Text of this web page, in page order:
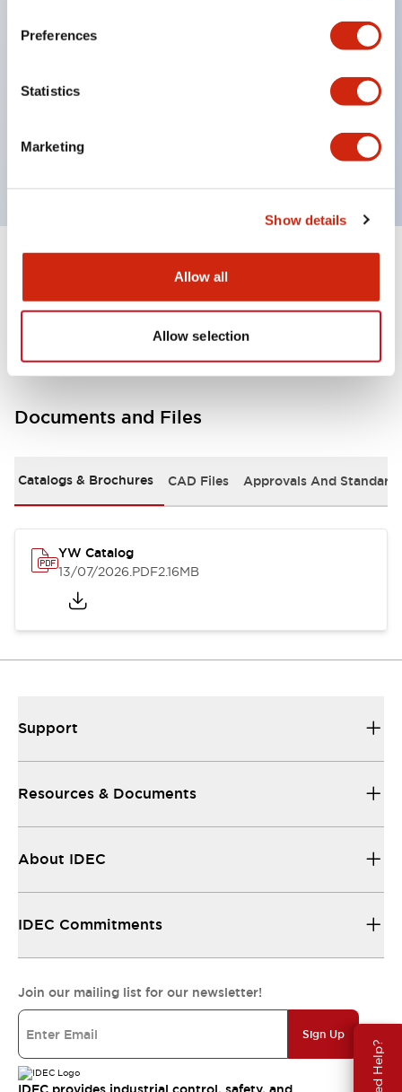
Preferences
Statistics
Marketing
Show details
Allow all
Allow selection
Need Help?
Buttons, lampshades, and guards all have a non-
glossy matte finish to reduce glare caused by
Certified by UL, c-UL, CCC, and compliant with EN
standards.
Other Specifications
Documents and Files
Catalogs & Brochures CAD Files Approvals And
YW Catalog
13/07/2026.PDF2.16MB
Support
Resources & Documents
About IDEC
IDEC Commitments
Join our mailing list for our newsletter!
Sign Up